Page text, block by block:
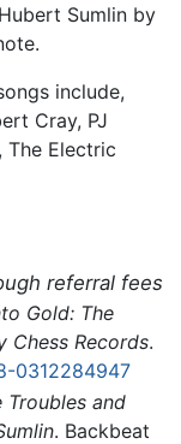
Sumlin by
include,
Cray, PJ
The Electric
referral fees
Gold: The
Chess Records.
0312284947
Troubles and
. Backbeat